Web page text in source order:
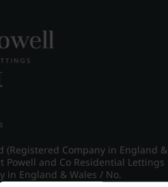
(Registered Company in England &
Powell and Co Residential Lettings
in England & Wales / No.